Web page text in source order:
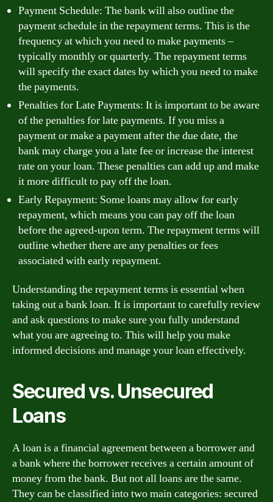
Payment Schedule: The bank will also outline the
payment schedule in the repayment terms. This is the
frequency at which you need to make payments –
typically monthly or quarterly. The repayment terms
will specify the exact dates by which you need to make
the payments.
Penalties for Late Payments: It is important to be aware
of the penalties for late payments. If you miss a
payment or make a payment after the due date, the
bank may charge you a late fee or increase the interest
rate on your loan. These penalties can add up and make
it more difficult to pay off the loan.
Early Repayment: Some loans may allow for early
repayment, which means you can pay off the loan
before the agreed-upon term. The repayment terms will
outline whether there are any penalties or fees
associated with early repayment.
Understanding the repayment terms is essential when
taking out a bank loan. It is important to carefully review
and ask questions to make sure you fully understand
what you are agreeing to. This will help you make
informed decisions and manage your loan effectively.
Secured vs. Unsecured
Loans
A loan is a financial agreement between a borrower and
a bank where the borrower receives a certain amount of
money from the bank. But not all loans are the same.
They can be classified into two main categories: secured